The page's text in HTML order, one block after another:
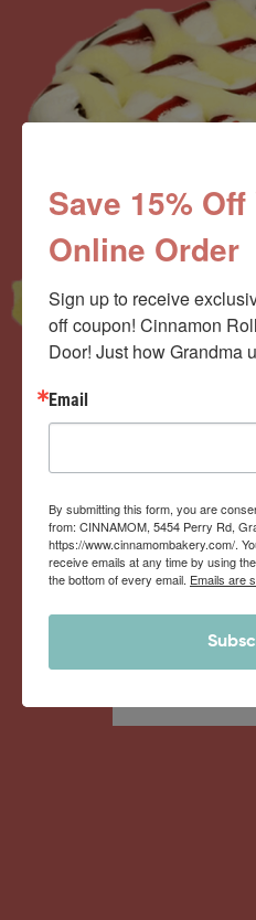
Now
Monthly Deliveries of
Save 15%
Online Order
Sign up to receive
off coupon! Cinnamon
Door! Just how Grandma
Email
By submitting this form, you are
from: CINNAMOM, 5454 Perry Rd,
https://www.cinnamombakery.com/.
receive emails at any time by using
the bottom of every email. Emails are